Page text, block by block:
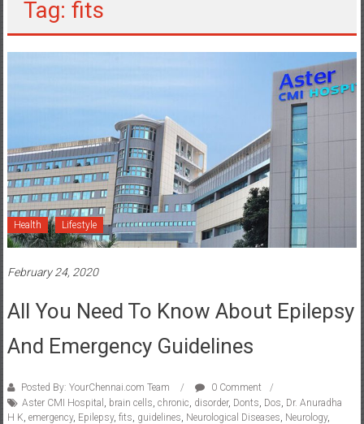
Tag: fits
Health Lifestyle
February 24, 2020
All You Need To Know About Epilepsy
And Emergency Guidelines
Posted By: YourChennai.com Team
0 Comment
Aster CMI Hospital
brain cells chronic disorder, Donts Dos Dr. Anuradha
H K emergency, Epilepsy, fits guidelines Neurological Diseases Neurology,